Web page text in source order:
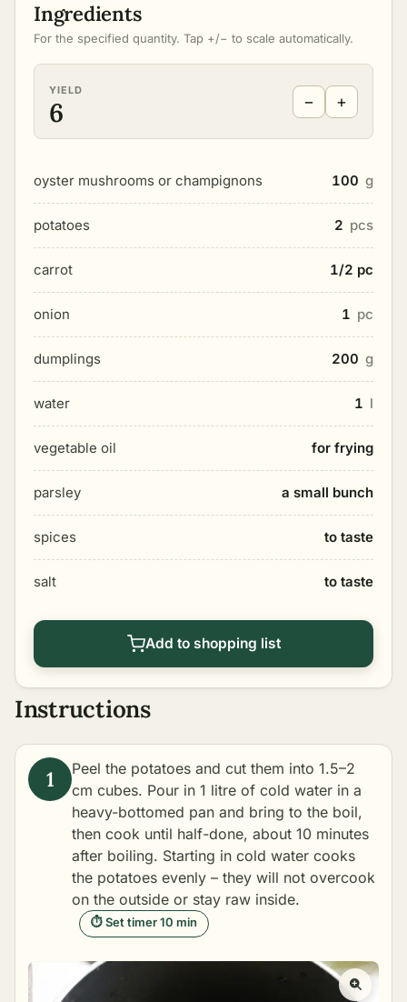
Ingredients
For the specified quantity. Tap +/− to scale automatically.
YIELD
6 − +
oyster mushrooms or champignons 100 g
potatoes 2 pcs
carrot 1/2 pc
onion 1 pc
dumplings 200 g
water 1 l
vegetable oil for frying
parsley a small bunch
spices to taste
salt to taste
Add to shopping list
Instructions
Peel the potatoes and cut them into 1.5–2
cm cubes. Pour in 1 litre of cold water in a
heavy-bottomed pan and bring to the boil,
then cook until half-done, about 10 minutes
after boiling. Starting in cold water cooks
the potatoes evenly – they will not overcook
on the outside or stay raw inside.
⏱ Set timer 10 min